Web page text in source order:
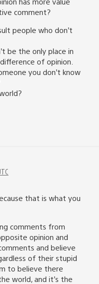
comment?
people who don’t
be the only place in
of opinion.
you don’t know
that is what you
comments from
opinion and
and believe
of their stupid
to believe there
world, and it’s the